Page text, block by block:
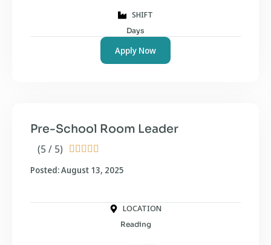
SHIFT
Days
Apply Now
(5 / 5)     
Pre-School Room Leader
Posted: August 13, 2025
LOCATION
Reading